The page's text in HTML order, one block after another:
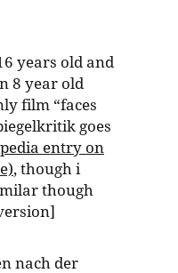
years old and
8 year old
film “faces
goes
entry on
, though i
though
nach der